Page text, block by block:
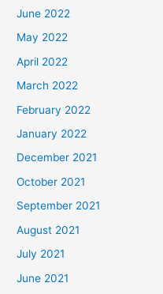
June 2022
May 2022
April 2022
March 2022
February 2022
January 2022
December 2021
October 2021
September 2021
August 2021
July 2021
June 2021